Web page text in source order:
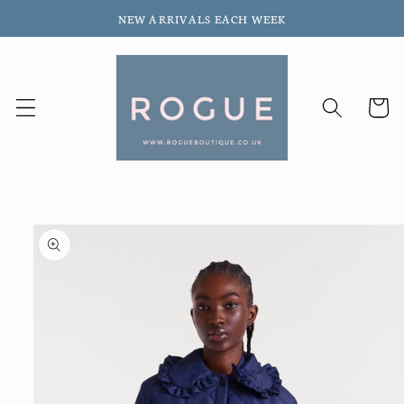
content
NEW ARRIVALS EACH WEEK
Cart
Skip to
product
information